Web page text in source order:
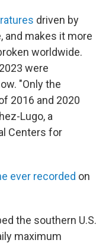
driven by
and makes it more
worldwide.
were
"Only the
2016 and 2020
Lugo, a
Centers for
ever recorded on
the southern U.S.
maximum